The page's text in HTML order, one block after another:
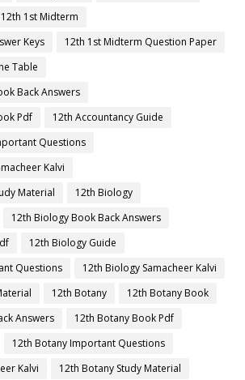
12th 1st Midterm
Keys
12th 1st Midterm Question Paper
Table
Back Answers
Pdf
12th Accountancy Guide
Questions
Kalvi
Material
12th Biology
12th Biology Book Back Answers
12th Biology Guide
Questions
12th Biology Samacheer Kalvi
12th Botany
12th Botany Book
Answers
12th Botany Book Pdf
12th Botany Important Questions
Kalvi
12th Botany Study Material